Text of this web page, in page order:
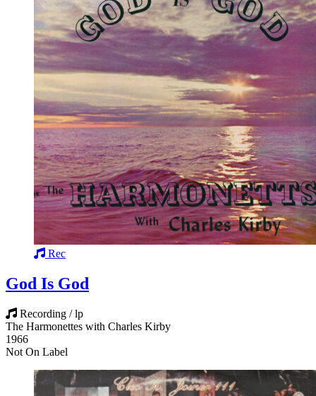
Rec
God Is God
Recording / lp
The Harmonettes with Charles Kirby
1966
Not On Label